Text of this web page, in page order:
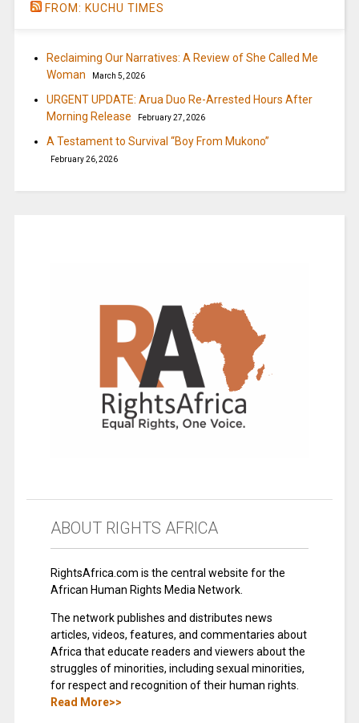
FROM: KUCHU TIMES
Reclaiming Our Narratives: A Review of She Called Me
Woman
March 5, 2026
URGENT UPDATE: Arua Duo Re-Arrested Hours After
Morning Release
February 27, 2026
A Testament to Survival “Boy From Mukono”
February 26, 2026
ABOUT RIGHTS AFRICA
RightsAfrica.com is the central website for the
African Human Rights Media Network.
The network publishes and distributes news
articles, videos, features, and commentaries about
Africa that educate readers and viewers about the
struggles of minorities, including sexual minorities,
for respect and recognition of their human rights.
Read More>>